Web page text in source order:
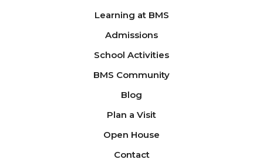
Learning at BMS
Admissions
School Activities
BMS Community
Blog
Plan a Visit
Open House
Contact